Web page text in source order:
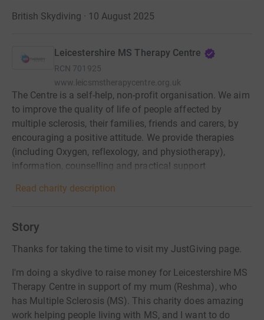
British Skydiving · 10 August 2025
Leicestershire MS Therapy Centre
RCN 701925
www.leicsmstherapycentre.org.uk
The Centre is a self-help, non-profit organisation. We aim
to improve the quality of life of people affected by
multiple sclerosis, their families, friends and carers, by
encouraging a positive attitude. We provide therapies
(including Oxygen, reflexology, and physiotherapy),
information, counselling and practical support
Read charity description
Story
Thanks for taking the time to visit my JustGiving page.
I'm doing a skydive to raise money for Leicestershire MS
Therapy Centre in support of my mum (Reshma), who
has Multiple Sclerosis (MS). This charity does amazing
work helping people living with MS, and I want to do